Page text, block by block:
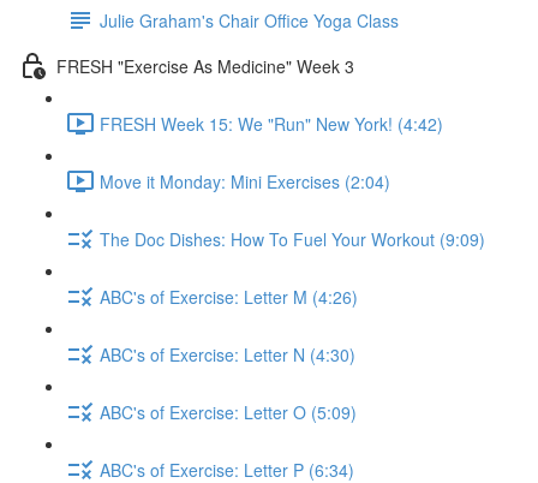
Julie Graham's Chair Office Yoga Class
FRESH "Exercise As Medicine" Week 3
FRESH Week 15: We "Run" New York! (4:42)
Move it Monday: Mini Exercises (2:04)
The Doc Dishes: How To Fuel Your Workout (9:09)
ABC's of Exercise: Letter M (4:26)
ABC's of Exercise: Letter N (4:30)
ABC's of Exercise: Letter O (5:09)
ABC's of Exercise: Letter P (6:34)